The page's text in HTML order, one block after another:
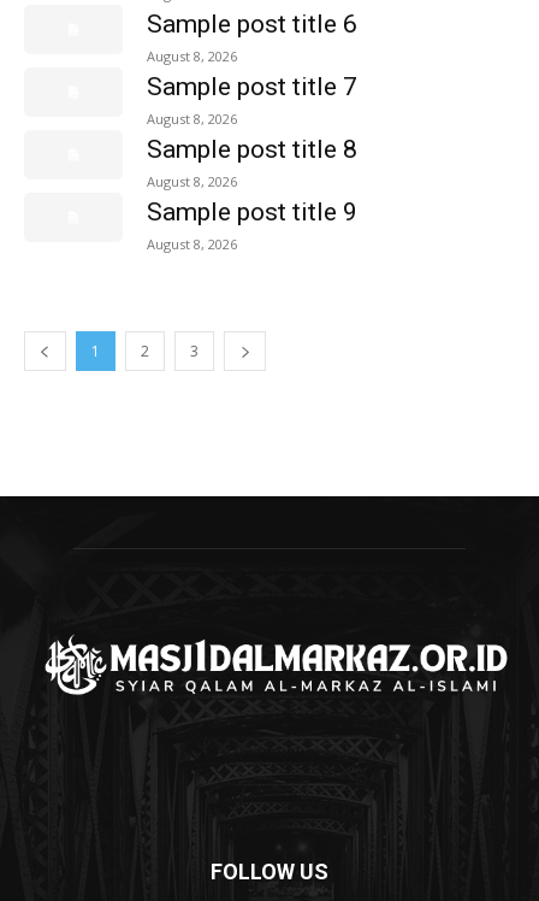
Sample post title 6
August 8, 2026
Sample post title 7
August 8, 2026
Sample post title 8
August 8, 2026
Sample post title 9
August 8, 2026
1 2 3
FOLLOW US